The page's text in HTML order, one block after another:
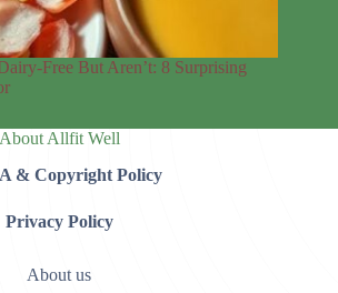
Free But Aren’t: 8 Surprising
About Allfit Well
& Copyright Policy
Privacy Policy
About us